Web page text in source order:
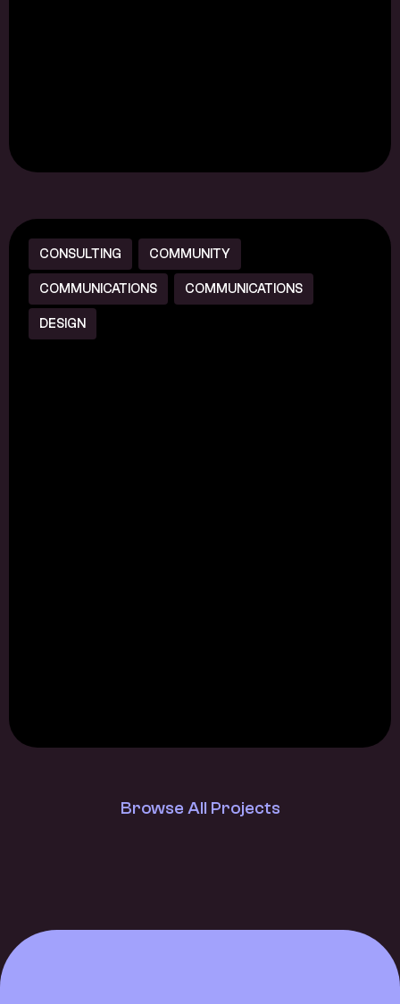
CONSULTING COMMUNITY
COMMUNICATIONS COMMUNICATIONS
DESIGN
Browse All Projects